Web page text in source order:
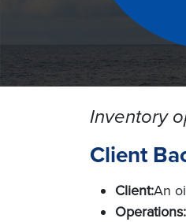
Inventory
Client
Client:An
Operations: